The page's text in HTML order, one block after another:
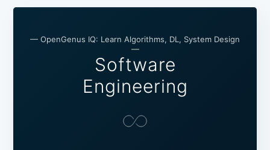
— OpenGenus IQ: Learn Algorithms, DL, System Design
—
Software
Engineering